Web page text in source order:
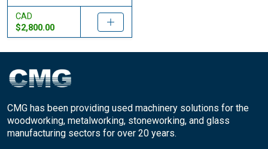
CAD
$2,800.00
CMG has been providing used machinery solutions for the
woodworking, metalworking, stoneworking, and glass
manufacturing sectors for over 20 years.